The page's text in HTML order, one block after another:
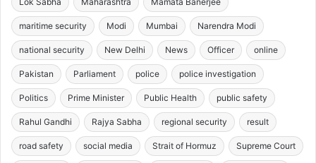
maritime security Modi Mumbai Narendra Modi
national security New Delhi News Officer online
Pakistan Parliament police police investigation
Politics Prime Minister Public Health public safety
Rahul Gandhi Rajya Sabha regional security result
road safety social media Strait of Hormuz Supreme Court